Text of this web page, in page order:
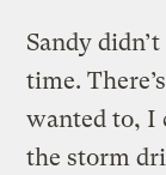
Sandy
time.
wanted to, I
the storm